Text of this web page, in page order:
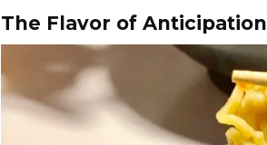
The Flavor of